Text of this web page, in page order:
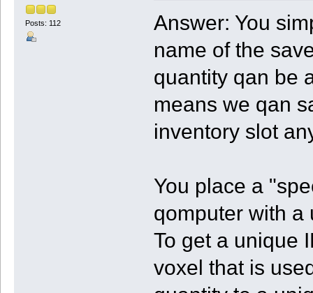
Posts: 112
Answer: You
name of the
quantity qan be
means we qan
inventory slot
You place a
qomputer with a
To get a unique
voxel that is